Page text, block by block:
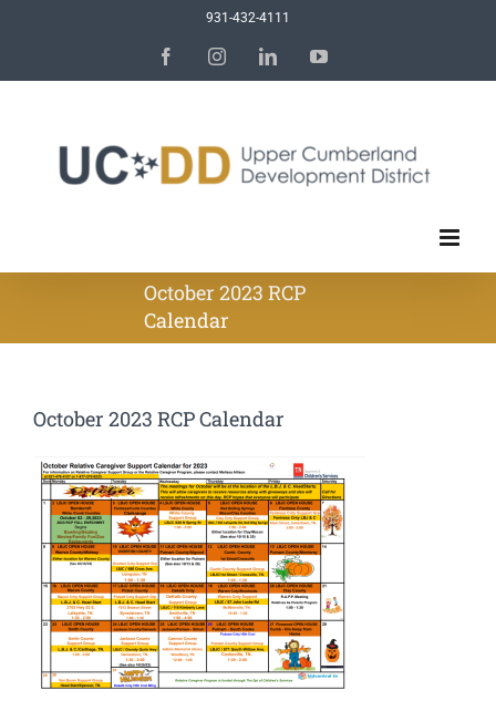
931-432-4111
FacebookInstagramLinkedInYouTube
October 2023 RCP
Calendar
October 2023 RCP Calendar